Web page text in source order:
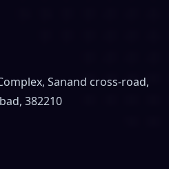
Sanand cross-road,
382210